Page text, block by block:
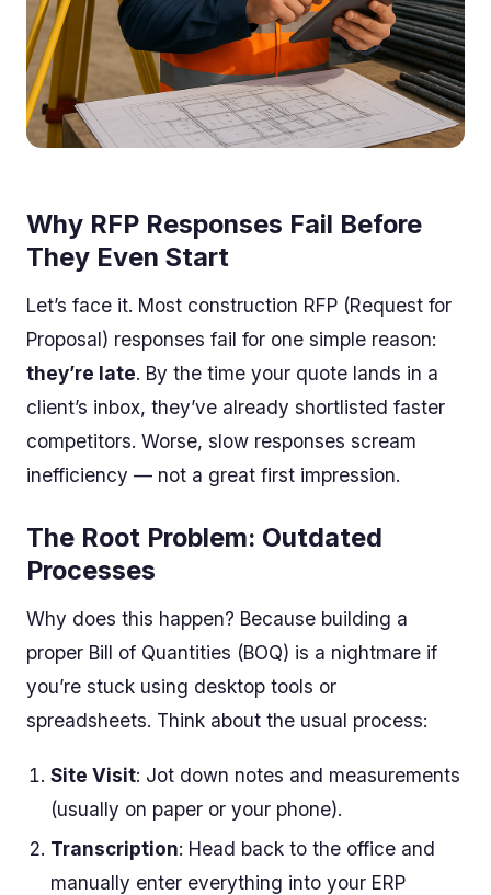
Why RFP Responses Fail Before
They Even Start
Let’s face it. Most construction RFP (Request for
Proposal) responses fail for one simple reason:
they’re late. By the time your quote lands in a
client’s inbox, they’ve already shortlisted faster
competitors. Worse, slow responses scream
inefficiency — not a great first impression.
The Root Problem: Outdated
Processes
Why does this happen? Because building a
proper Bill of Quantities (BOQ) is a nightmare if
you’re stuck using desktop tools or
spreadsheets. Think about the usual process:
Site Visit: Jot down notes and measurements
(usually on paper or your phone).
Transcription: Head back to the office and
manually enter everything into your ERP